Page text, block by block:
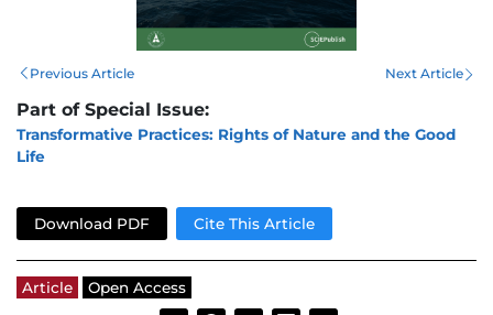
Previous Article Next Article
Part of Special Issue:
Transformative Practices: Rights of Nature and the Good
Life
Download PDF Cite This Article
Article
Open Access